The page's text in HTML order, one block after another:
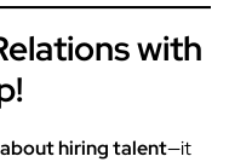
with
hiring talent—it